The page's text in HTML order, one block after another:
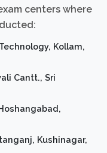
centers where
Kollam,
Cantt., Sri
Kushinagar,